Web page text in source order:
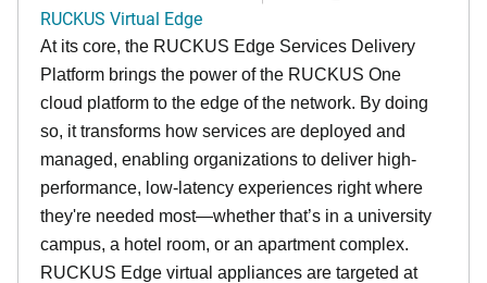
RUCKUS Virtual Edge
At its core, the RUCKUS Edge Services Delivery
Platform brings the power of the RUCKUS One
cloud platform to the edge of the network. By doing
so, it transforms how services are deployed and
managed, enabling organizations to deliver high-
performance, low-latency experiences right where
they're needed most—whether that’s in a university
campus, a hotel room, or an apartment complex.
RUCKUS Edge virtual appliances are targeted at